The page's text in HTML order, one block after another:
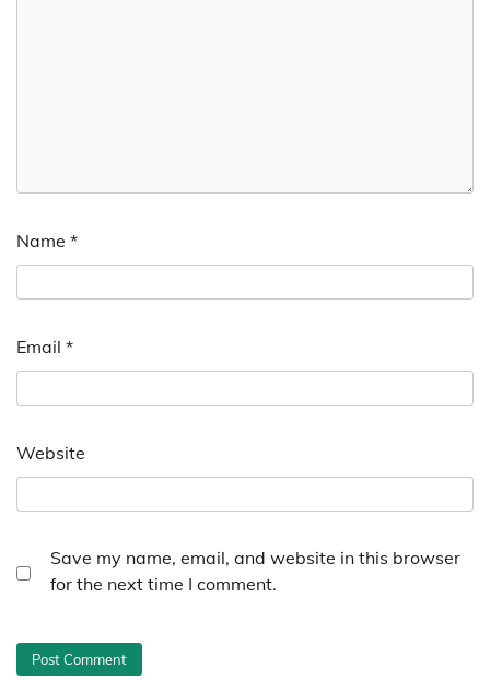
Name *
Email *
Website
Save my name, email, and website in this browser
for the next time I comment.